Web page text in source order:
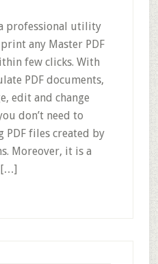
professional utility
any Master PDF
few clicks. With
PDF documents,
edit and change
don’t need to
files created by
Moreover, it is a
[…]